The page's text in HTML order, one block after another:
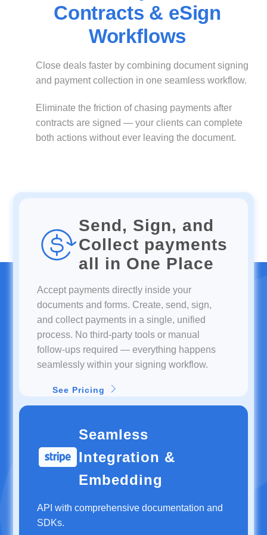
Contracts & eSign
Workflows
Close deals faster by combining document signing
and payment collection in one seamless workflow.
Eliminate the friction of chasing payments after
contracts are signed — your clients can complete
both actions without ever leaving the document.
Send, Sign, and
Collect payments
all in One Place
Accept payments directly inside your
documents and forms. Create, send, sign,
and collect payments in a single, unified
process. No third-party tools or manual
follow-ups required — everything happens
seamlessly within your signing workflow.
See Pricing
Seamless
Integration &
Embedding
API with comprehensive documentation and
SDKs.